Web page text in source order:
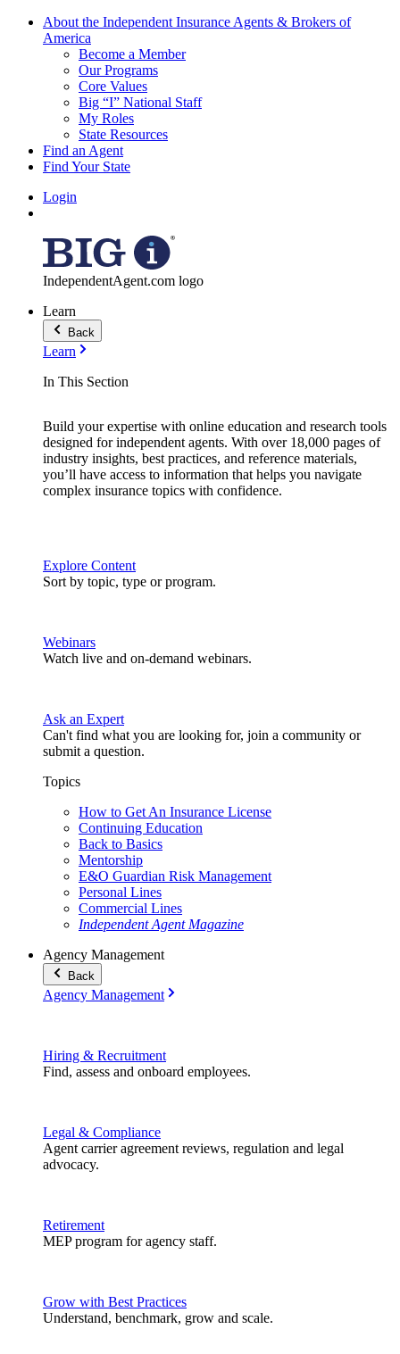
About the Independent Insurance Agents & Brokers of
America
Become a Member
Our Programs
Core Values
Big “I” National Staff
My Roles
State Resources
Find an Agent
Find Your State
Login
IndependentAgent.com logo
Learn
Back
Learn
In This Section
Build your expertise with online education and research tools
designed for independent agents. With over 18,000 pages of
industry insights, best practices, and reference materials,
you’ll have access to information that helps you navigate
complex insurance topics with confidence.
Explore Content
Sort by topic, type or program.
Webinars
Watch live and on-demand webinars.
Ask an Expert
Can't find what you are looking for, join a community or
submit a question.
Topics
How to Get An Insurance License
Continuing Education
Back to Basics
Mentorship
E&O Guardian Risk Management
Personal Lines
Commercial Lines
Independent Agent Magazine
Agency Management
Back
Agency Management
Hiring & Recruitment
Find, assess and onboard employees.
Legal & Compliance
Agent carrier agreement reviews, regulation and legal
advocacy.
Retirement
MEP program for agency staff.
Grow with Best Practices
Understand, benchmark, grow and scale.